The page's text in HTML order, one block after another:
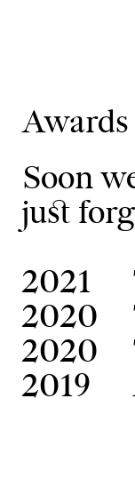
Awards
Soon
just
2021
2020
2020
2019